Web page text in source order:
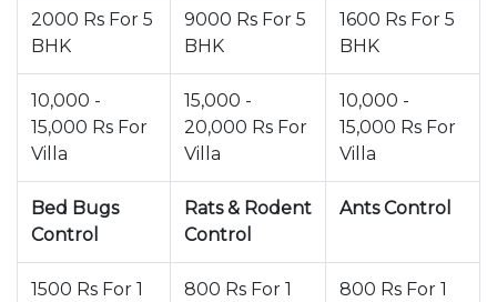
2000 Rs For 5
BHK
9000 Rs For 5
BHK
1600 Rs For 5
BHK
10,000 -
15,000 Rs For
Villa
15,000 -
20,000 Rs For
Villa
10,000 -
15,000 Rs For
Villa
Bed Bugs
Control
Rats & Rodent
Control
Ants Control
1500 Rs For 1
800 Rs For 1
800 Rs For 1